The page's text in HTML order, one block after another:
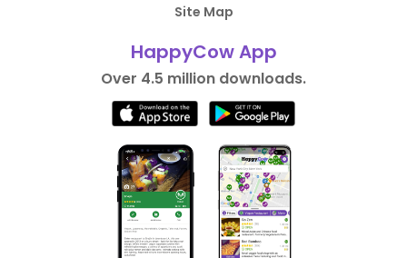
Site Map
HappyCow App
Over 4.5 million downloads.